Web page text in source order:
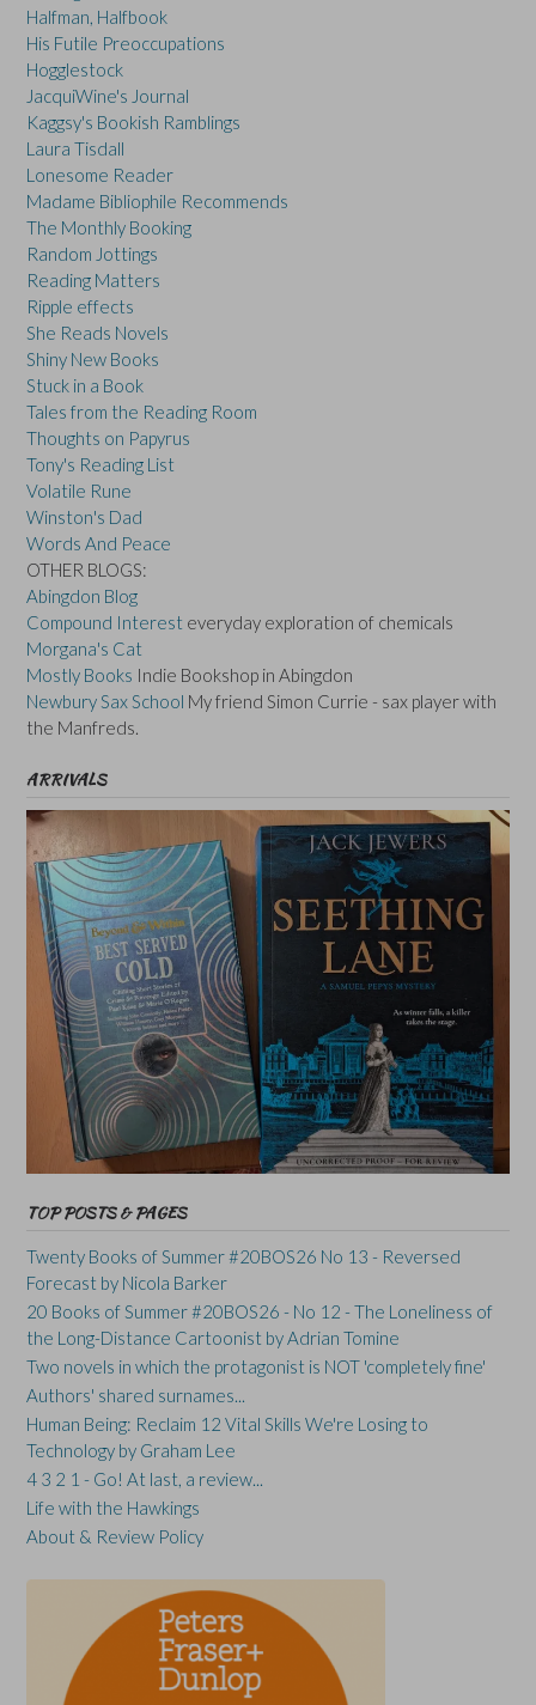
Halfman, Halfbook
His Futile Preoccupations
Hogglestock
JacquiWine's Journal
Kaggsy's Bookish Ramblings
Laura Tisdall
Lonesome Reader
Madame Bibliophile Recommends
The Monthly Booking
Random Jottings
Reading Matters
Ripple effects
She Reads Novels
Shiny New Books
Stuck in a Book
Tales from the Reading Room
Thoughts on Papyrus
Tony's Reading List
Volatile Rune
Winston's Dad
Words And Peace
OTHER BLOGS:
Abingdon Blog
Compound Interest everyday exploration of chemicals
Morgana's Cat
Mostly Books Indie Bookshop in Abingdon
Newbury Sax School My friend Simon Currie - sax player with
the Manfreds.
ARRIVALS
TOP POSTS & PAGES
Twenty Books of Summer #20BOS26 No 13 - Reversed
Forecast by Nicola Barker
20 Books of Summer #20BOS26 - No 12 - The Loneliness of
the Long-Distance Cartoonist by Adrian Tomine
Two novels in which the protagonist is NOT 'completely fine'
Authors' shared surnames...
Human Being: Reclaim 12 Vital Skills We're Losing to
Technology by Graham Lee
4 3 2 1 - Go! At last, a review...
Life with the Hawkings
About & Review Policy